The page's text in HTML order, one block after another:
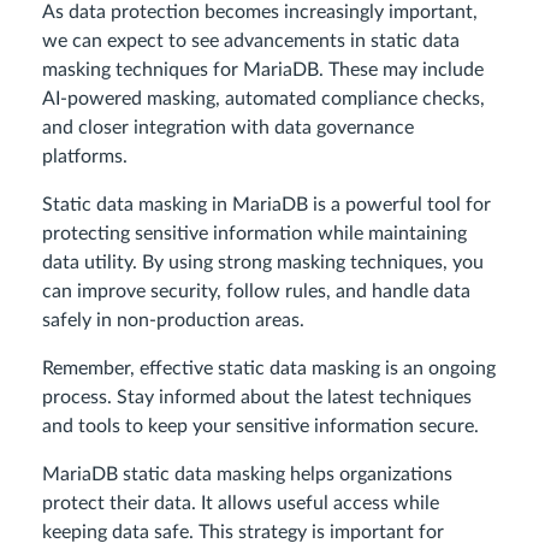
As data protection becomes increasingly important,
we can expect to see advancements in static data
masking techniques for MariaDB. These may include
AI-powered masking, automated compliance checks,
and closer integration with data governance
platforms.
Static data masking in MariaDB is a powerful tool for
protecting sensitive information while maintaining
data utility. By using strong masking techniques, you
can improve security, follow rules, and handle data
safely in non-production areas.
Remember, effective static data masking is an ongoing
process. Stay informed about the latest techniques
and tools to keep your sensitive information secure.
MariaDB static data masking helps organizations
protect their data. It allows useful access while
keeping data safe. This strategy is important for